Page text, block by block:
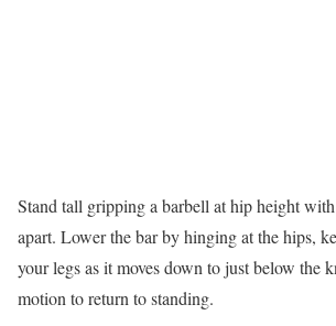
Stand tall gripping a barbell at hip height
apart. Lower the bar by hinging at the hips,
your legs as it moves down to just below the
motion to return to standing.